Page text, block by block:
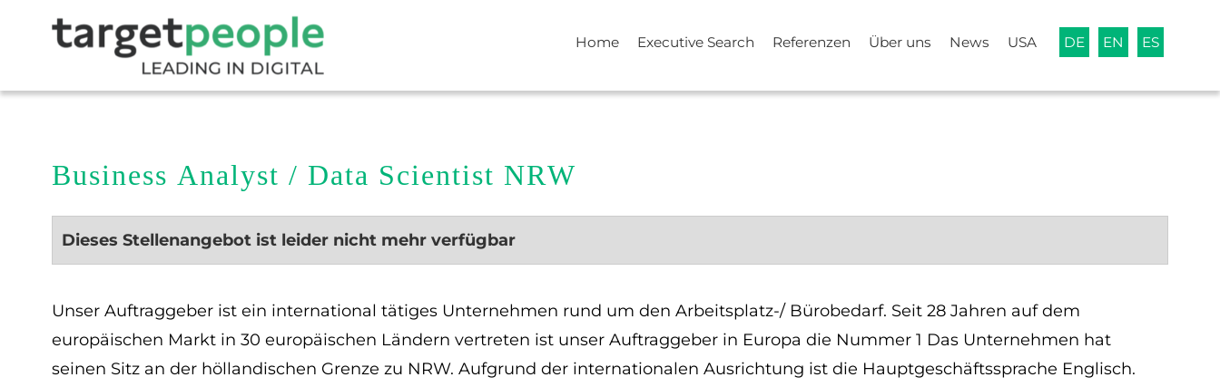
Home Executive Search Referenzen Über uns News USA DE EN ES
Business Analyst / Data Scientist NRW
Dieses Stellenangebot ist leider nicht mehr verfügbar
Unser Auftraggeber ist ein international tätiges Unternehmen rund um den Arbeitsplatz-/ Bürobedarf. Seit 28 Jahren auf dem
europäischen Markt in 30 europäischen Ländern vertreten ist unser Auftraggeber in Europa die Nummer 1 Das Unternehmen hat
seinen Sitz an der höllandischen Grenze zu NRW. Aufgrund der internationalen Ausrichtung ist die Hauptgeschäftssprache Englisch.